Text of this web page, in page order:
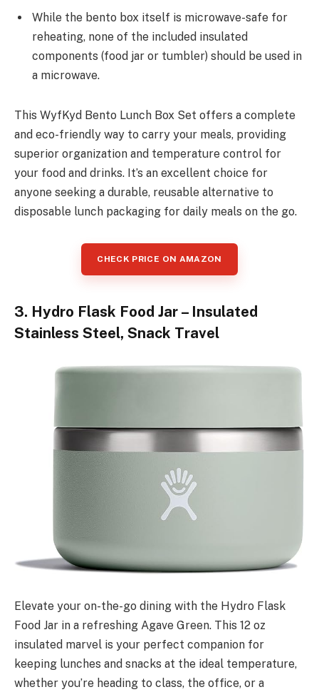
While the bento box itself is microwave-safe for
reheating, none of the included insulated
components (food jar or tumbler) should be used in
a microwave.
This WyfKyd Bento Lunch Box Set offers a complete
and eco-friendly way to carry your meals, providing
superior organization and temperature control for
your food and drinks. It’s an excellent choice for
anyone seeking a durable, reusable alternative to
disposable lunch packaging for daily meals on the go.
CHECK PRICE ON AMAZON
3. Hydro Flask Food Jar – Insulated
Stainless Steel, Snack Travel
Elevate your on-the-go dining with the Hydro Flask
Food Jar in a refreshing Agave Green. This 12 oz
insulated marvel is your perfect companion for
keeping lunches and snacks at the ideal temperature,
whether you’re heading to class, the office, or a